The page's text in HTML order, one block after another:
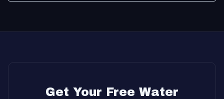
Get Your Free Water